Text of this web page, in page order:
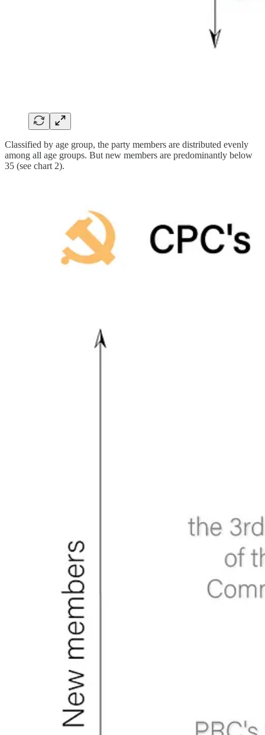
Classified by age group, the party members are distributed evenly
among all age groups. But new members are predominantly below
35 (see chart 2).